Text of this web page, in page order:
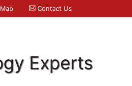
Contact Us
Experts